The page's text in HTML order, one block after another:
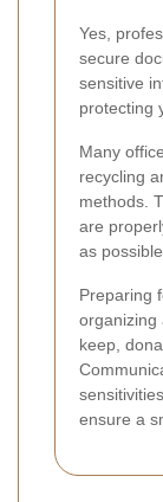
Yes,
secure
sensitive
protecting
Many
recycling
methods.
are
as
Preparing
organizing
keep,
ensure a